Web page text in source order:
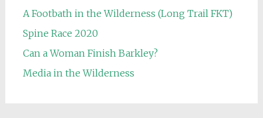
A Footbath in the Wilderness (Long Trail FKT)
Spine Race 2020
Can a Woman Finish Barkley?
Media in the Wilderness